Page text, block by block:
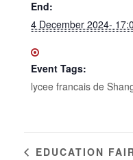
End:
4 December 2024-
Event Tags:
lycee francais de
EDUCATION